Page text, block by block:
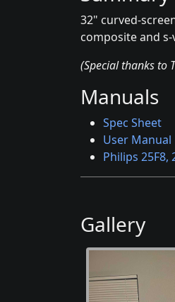
32" curved-
composite and
(Special thanks to
Manuals
Spec Sheet
User Manual
Philips 25F8,
Gallery